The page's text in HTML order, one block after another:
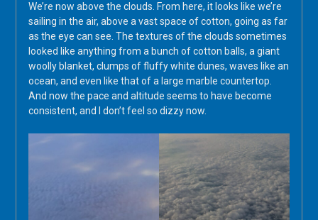
We’re now above the clouds. From here, it looks like we’re
sailing in the air, above a vast space of cotton, going as far
as the eye can see. The textures of the clouds sometimes
looked like anything from a bunch of cotton balls, a giant
woolly blanket, clumps of fluffy white dunes, waves like an
ocean, and even like that of a large marble countertop.
And now the pace and altitude seems to have become
consistent, and I don’t feel so dizzy now.